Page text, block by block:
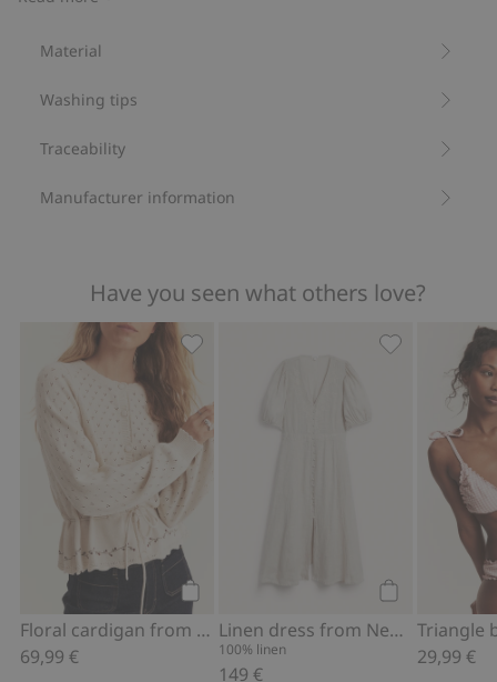
style. Matching sweater for kids also available.
Size S is the equivalent of size 36/38.
Item number:
Material
Washing tips
Traceability
Manufacturer information
Have you seen what others love?
Add to cart
Floral cardigan from Newbie Woman
69,99 €
Floral cardigan from Newbie
Linen dress from Newbie Woman
100% linen
149 €
Linen dress
29,99 €